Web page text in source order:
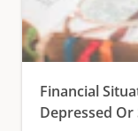
Financial
Depressed Or